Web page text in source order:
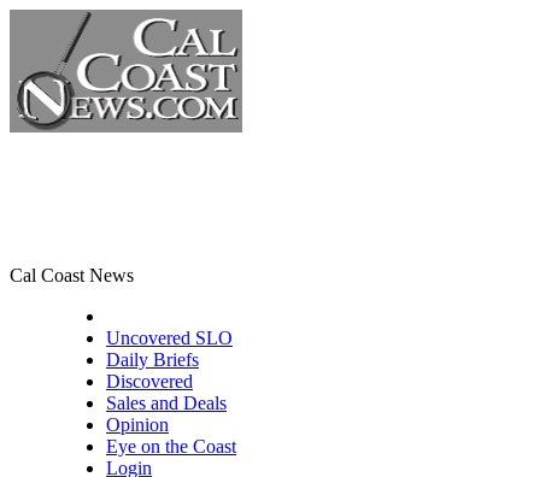
Cal Coast News
Uncovered SLO
Daily Briefs
Discovered
Sales and Deals
Opinion
Eye on the Coast
Login